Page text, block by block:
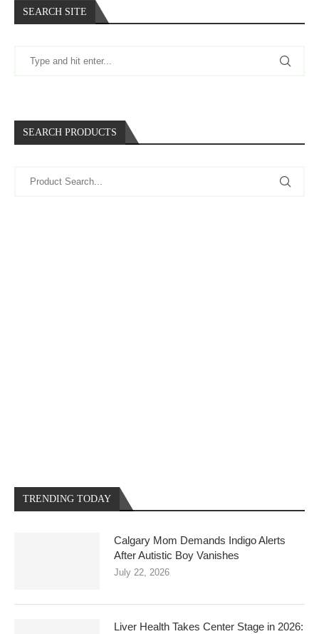
SEARCH SITE
SEARCH PRODUCTS
TRENDING TODAY
Calgary Mom Demands Indigo Alerts
After Autistic Boy Vanishes
July 22, 2026
Liver Health Takes Center Stage in 2026: